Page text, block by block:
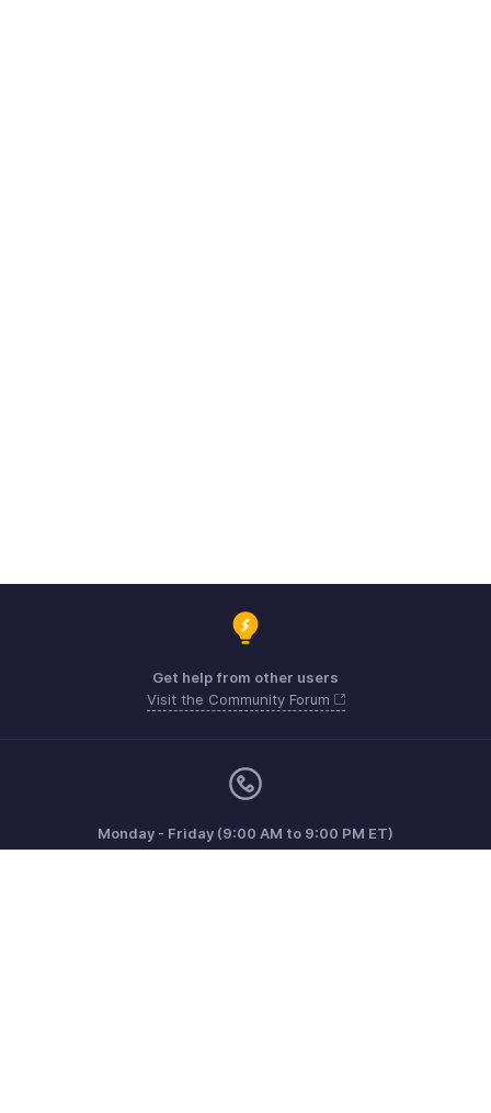
Get help from other users
Visit the Community Forum
Monday - Friday (9:00 AM to 9:00 PM ET)
Canada +1 5146736167